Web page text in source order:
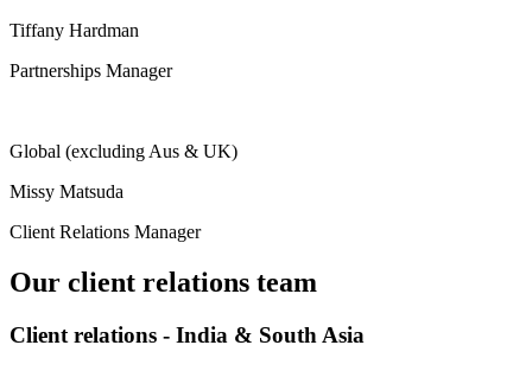
Tiffany Hardman
Partnerships Manager
Global (excluding Aus & UK)
Missy Matsuda
Client Relations Manager
Our client relations team
Client relations - India & South Asia